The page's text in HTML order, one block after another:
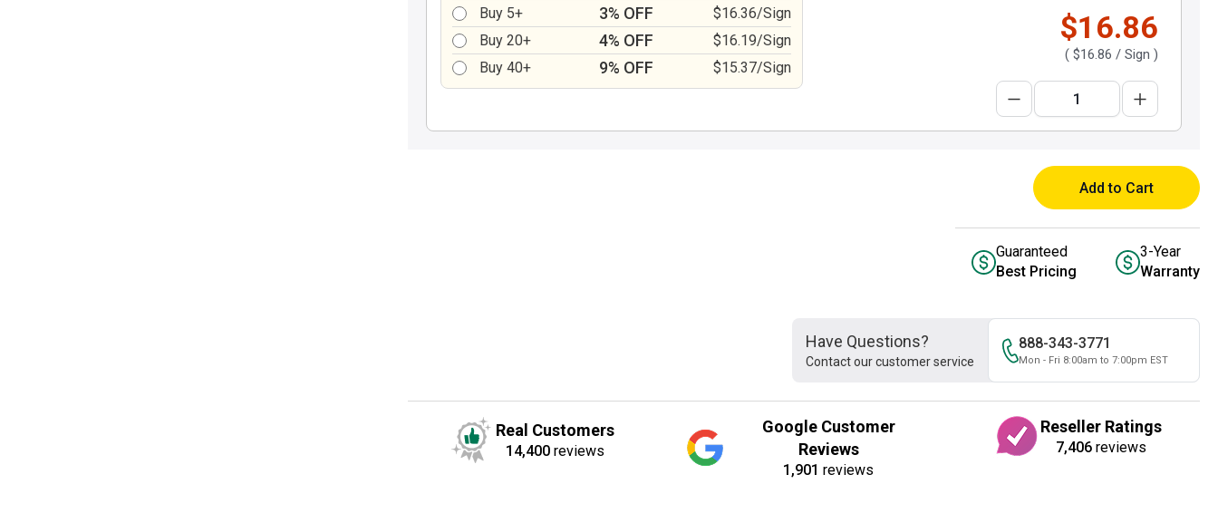
Buy 5+
3% OFF
$16.36/Sign
Buy 20+
4% OFF
$16.19/Sign
Buy 40+
9% OFF $15.37/Sign
$16.86
( $16.86 / Sign )
Add to Cart
Guaranteed
Best Pricing
3-Year
Warranty
Have Questions?
Contact our customer service
888-343-3771
Mon - Fri 8:00am to 7:00pm EST
Real Customers
14,400 reviews
Google Customer
Reviews
1,901 reviews
Reseller Ratings
7,406 reviews